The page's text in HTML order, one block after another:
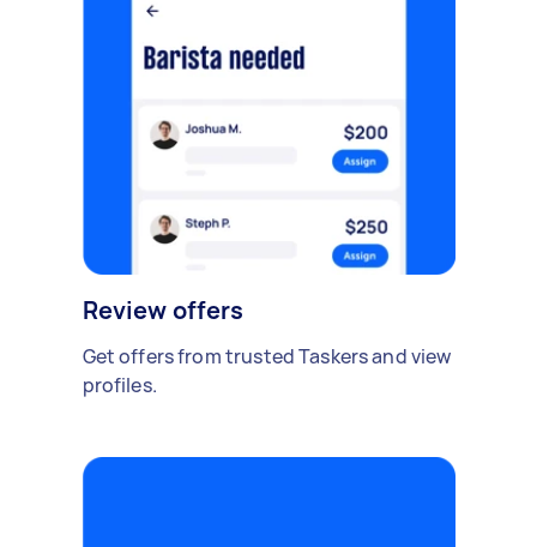
Review offers
Get offers from trusted Taskers and view
profiles.